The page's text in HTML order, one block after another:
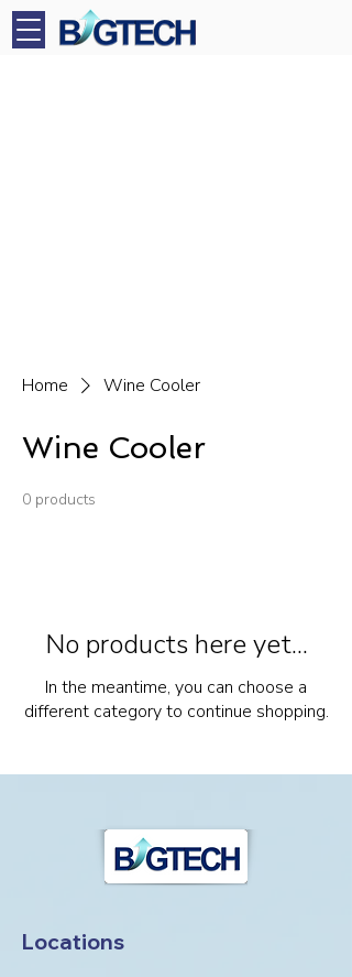
Home Wine Cooler
Wine Cooler
0 products
No products here yet...
In the meantime, you can choose a
different category to continue shopping.
Locations